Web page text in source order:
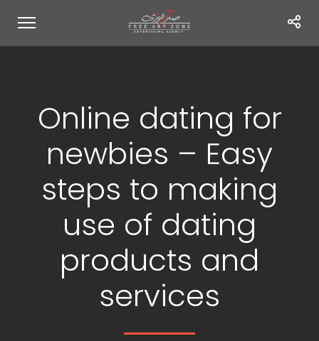
Online dating for
newbies – Easy
steps to making
use of dating
products and
services